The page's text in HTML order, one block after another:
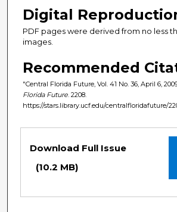
Digital
PDF pages were derived from no less
images.
Recommended
"Central Florida Future, Vol. 41 No. 36, April 6,
Florida Future . 2208.
https://stars.library.ucf.edu/centralfloridafuture/
Download Full Issue
(10.2 MB)